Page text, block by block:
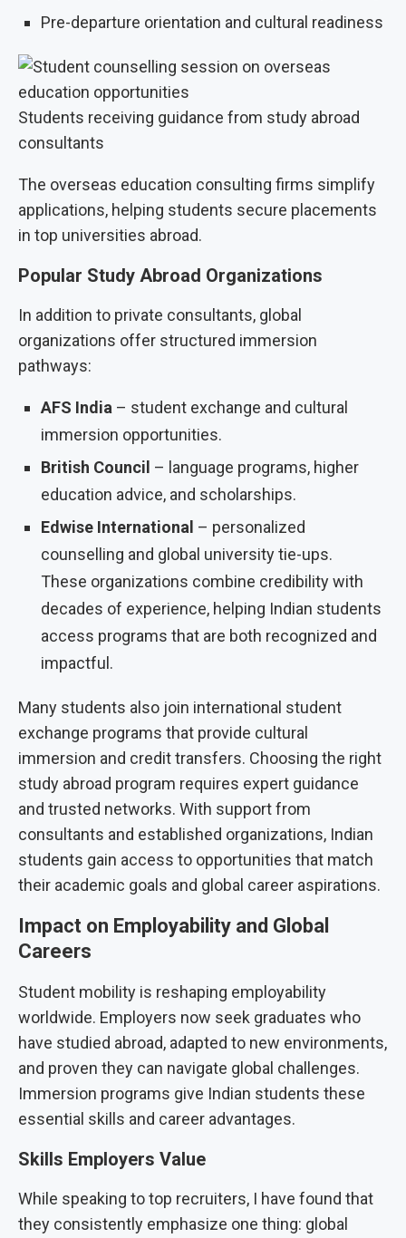
Pre-departure orientation and cultural readiness
Students receiving guidance from study abroad
consultants
The overseas education consulting firms simplify
applications, helping students secure placements
in top universities abroad.
Popular Study Abroad Organizations
In addition to private consultants, global
organizations offer structured immersion
pathways:
AFS India – student exchange and cultural
immersion opportunities.
British Council – language programs, higher
education advice, and scholarships.
Edwise International – personalized
counselling and global university tie-ups.
These organizations combine credibility with
decades of experience, helping Indian students
access programs that are both recognized and
impactful.
Many students also join international student
exchange programs that provide cultural
immersion and credit transfers. Choosing the right
study abroad program requires expert guidance
and trusted networks. With support from
consultants and established organizations, Indian
students gain access to opportunities that match
their academic goals and global career aspirations.
Impact on Employability and Global
Careers
Student mobility is reshaping employability
worldwide. Employers now seek graduates who
have studied abroad, adapted to new environments,
and proven they can navigate global challenges.
Immersion programs give Indian students these
essential skills and career advantages.
Skills Employers Value
While speaking to top recruiters, I have found that
they consistently emphasize one thing: global